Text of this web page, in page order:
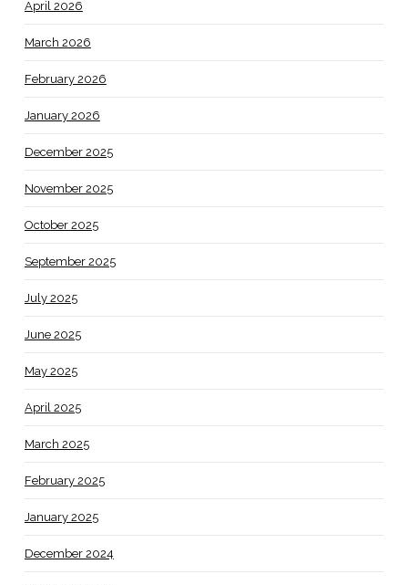
April 2026
March 2026
February 2026
January 2026
December 2025
November 2025
October 2025
September 2025
July 2025
June 2025
May 2025
April 2025
March 2025
February 2025
January 2025
December 2024